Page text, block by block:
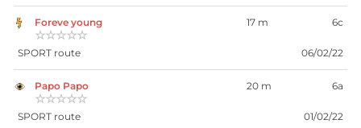
Foreve young
☆☆☆☆☆
17 m 6c
SPORT route 06/02/22
Papo Papo
☆☆☆☆☆
20 m 6a
SPORT route 01/02/22